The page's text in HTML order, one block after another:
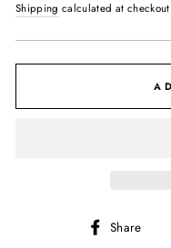
Shipping calculated at
Share